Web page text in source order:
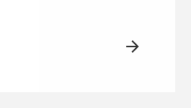
arrow_forward